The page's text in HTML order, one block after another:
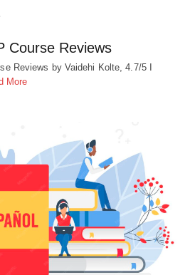
Course Reviews
Reviews by Vaidehi Kolte, 4.7/5 I
More